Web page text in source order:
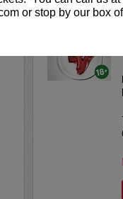
or stop by our box